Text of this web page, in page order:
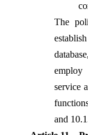
The
service
and